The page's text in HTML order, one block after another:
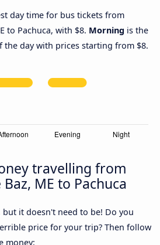
day time for bus tickets from
to Pachuca, with $8. Morning is the
the day with prices starting from $8.
travelling from
ME to Pachuca
but it doesn't need to be! Do you
price for your trip? Then follow
money: